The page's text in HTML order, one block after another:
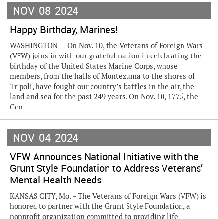
NOV 08 2024
Happy Birthday, Marines!
WASHINGTON — On Nov. 10, the Veterans of Foreign Wars
(VFW) joins in with our grateful nation in celebrating the
birthday of the United States Marine Corps, whose
members, from the halls of Montezuma to the shores of
Tripoli, have fought our country’s battles in the air, the
land and sea for the past 249 years. On Nov. 10, 1775, the
Con...
NOV 04 2024
VFW Announces National Initiative with the
Grunt Style Foundation to Address Veterans’
Mental Health Needs
KANSAS CITY, Mo. – The Veterans of Foreign Wars (VFW) is
honored to partner with the Grunt Style Foundation, a
nonprofit organization committed to providing life-